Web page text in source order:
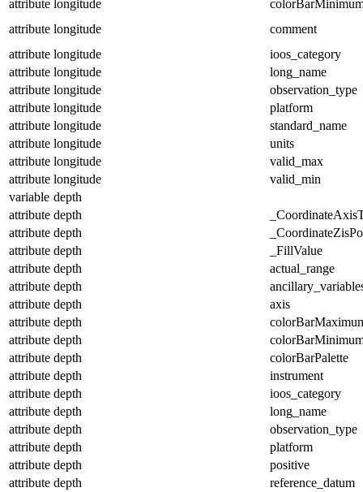
attribute longitude
attribute longitude
comment
attribute longitude
ioos_category
attribute longitude
long_name
attribute longitude
observation_type
attribute longitude
platform
attribute longitude
standard_name
attribute longitude
units
attribute longitude
valid_max
attribute longitude
valid_min
variable depth
attribute depth
attribute depth
attribute depth
_FillValue
attribute depth
actual_range
attribute depth
attribute depth
axis
attribute depth
attribute depth
attribute depth
colorBarPalette
attribute depth
instrument
attribute depth
ioos_category
attribute depth
long_name
attribute depth
observation_type
attribute depth
platform
attribute depth
positive
attribute depth
reference_datum